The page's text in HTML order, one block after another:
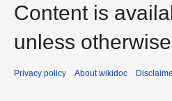
Content is
unless
Privacy policy About wikidoc